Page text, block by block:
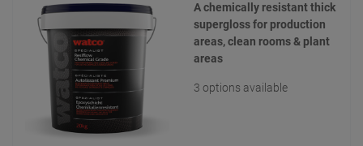
A chemically resistant thick
supergloss for production
areas, clean rooms & plant
areas
3 options available